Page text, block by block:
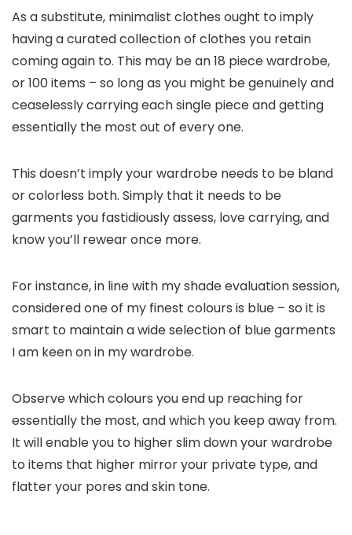
As a substitute, minimalist clothes ought to imply
having a curated collection of clothes you retain
coming again to. This may be an 18 piece wardrobe,
or 100 items – so long as you might be genuinely and
ceaselessly carrying each single piece and getting
essentially the most out of every one.
This doesn’t imply your wardrobe needs to be bland
or colorless both. Simply that it needs to be
garments you fastidiously assess, love carrying, and
know you’ll rewear once more.
For instance, in line with my shade evaluation session,
considered one of my finest colours is blue – so it is
smart to maintain a wide selection of blue garments
I am keen on in my wardrobe.
Observe which colours you end up reaching for
essentially the most, and which you keep away from.
It will enable you to higher slim down your wardrobe
to items that higher mirror your private type, and
flatter your pores and skin tone.